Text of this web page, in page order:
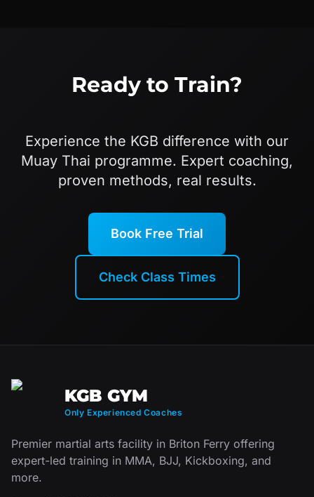
Ready to Train?
Experience the KGB difference with our
Muay Thai programme. Expert coaching,
proven methods, real results.
Book Free Trial
Check Class Times
KGB GYM
Only Experienced Coaches
Premier martial arts facility in Briton Ferry offering
expert-led training in MMA, BJJ, Kickboxing, and
more.